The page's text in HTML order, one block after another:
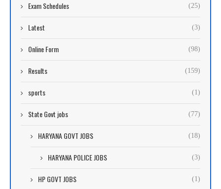
Exam Schedules (25)
Latest (3)
Online Form (98)
Results (159)
sports (1)
State Govt jobs (77)
HARYANA GOVT JOBS (18)
HARYANA POLICE JOBS (3)
HP GOVT JOBS (1)